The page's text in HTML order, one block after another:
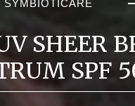
SYMBIOTICARE
SHEER
SPF